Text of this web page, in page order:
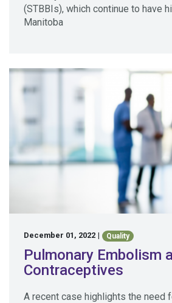
(STBBIs), which continue to have
Manitoba
December 01, 2022 | Quality
Pulmonary Embolism
Contraceptives
A recent case highlights the need